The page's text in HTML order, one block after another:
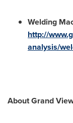
Welding
http://
analysis/
About Grand